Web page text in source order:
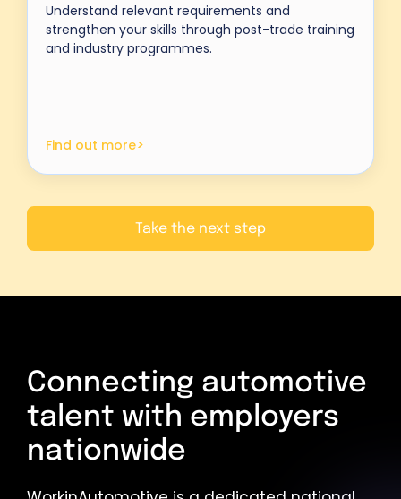
Understand relevant requirements and
strengthen your skills through post-trade training
and industry programmes.
Find out more>
Take the next step
Connecting automotive
talent with employers
nationwide